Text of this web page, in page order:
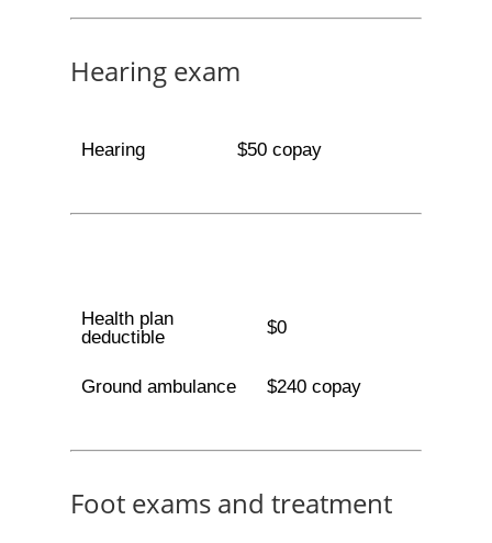
Hearing exam
Hearing $50 copay
Health plan
deductible
$0
Ground ambulance $240 copay
Foot exams and treatment